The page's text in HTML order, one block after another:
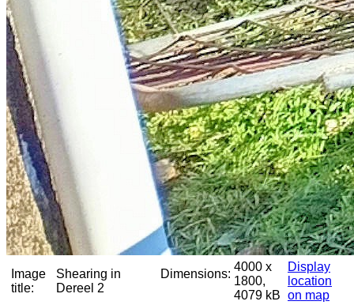
Image
title:
Shearing in
Dereel 2
Dimensions:
4000 x
1800,
4079 kB
Display
location
on map